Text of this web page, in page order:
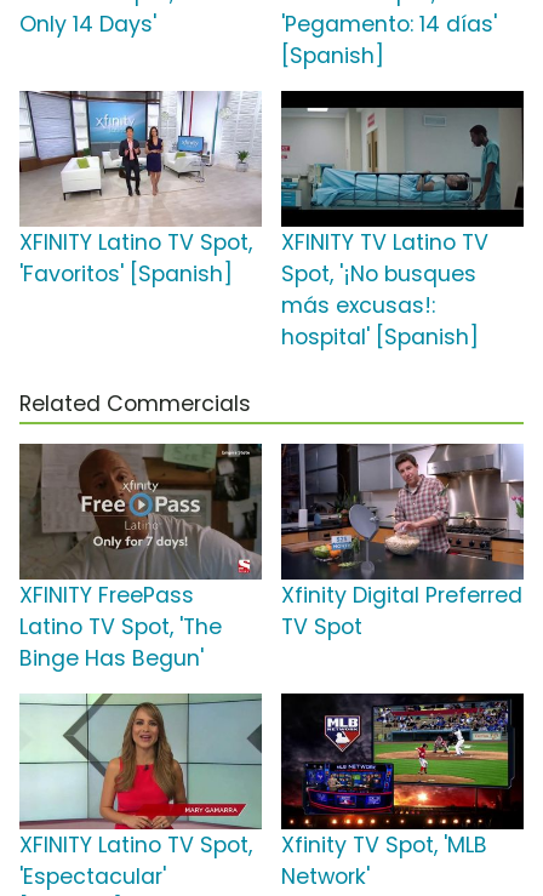
Only 14 Days'
'Pegamento: 14 días'
[Spanish]
XFINITY Latino TV Spot,
'Favoritos' [Spanish]
XFINITY TV Latino TV
Spot, '¡No busques
más excusas!:
hospital' [Spanish]
Related Commercials
XFINITY FreePass
Latino TV Spot, 'The
Binge Has Begun'
Xfinity Digital Preferred
TV Spot
XFINITY Latino TV Spot,
'Espectacular'
Xfinity TV Spot, 'MLB
Network'